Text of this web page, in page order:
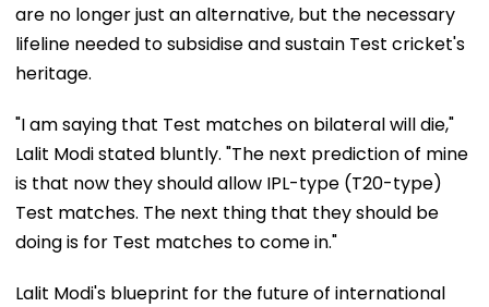
are no longer just an alternative, but the necessary
lifeline needed to subsidise and sustain Test cricket's
heritage.
"I am saying that Test matches on bilateral will die,"
Lalit Modi stated bluntly. "The next prediction of mine
is that now they should allow IPL-type (T20-type)
Test matches. The next thing that they should be
doing is for Test matches to come in."
Lalit Modi's blueprint for the future of international